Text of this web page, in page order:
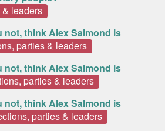
leaders
not, think Alex Salmond is
parties & leaders
not, think Alex Salmond is
parties & leaders
not, think Alex Salmond is
parties & leaders